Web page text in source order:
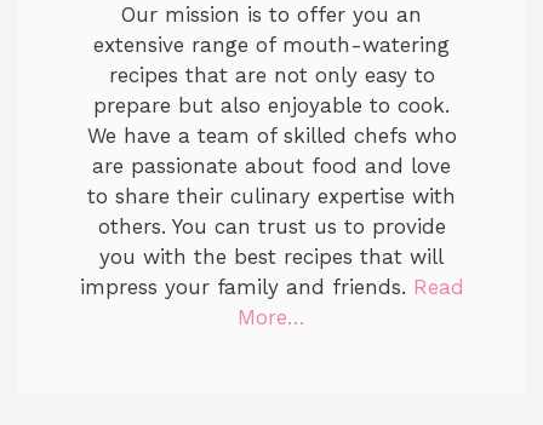
Our mission is to offer you an
extensive range of mouth-watering
recipes that are not only easy to
prepare but also enjoyable to cook.
We have a team of skilled chefs who
are passionate about food and love
to share their culinary expertise with
others. You can trust us to provide
you with the best recipes that will
impress your family and friends. Read
More…